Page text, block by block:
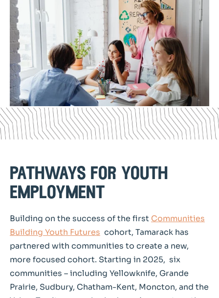
pathways for youth
employment
Building on the success of the first Communities
Building Youth Futures cohort, Tamarack has
partnered with communities to create a new,
more focused cohort. Starting in 2025, six
communities – including Yellowknife, Grande
Prairie, Sudbury, Chatham-Kent, Moncton, and the